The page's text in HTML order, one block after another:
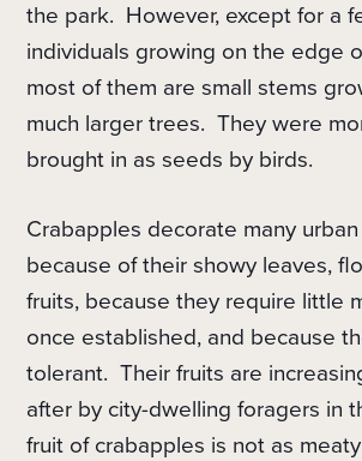
the park. However, except for a
individuals growing on the edge
most of them are small stems
much larger trees. They were
brought in as seeds by birds.
Crabapples decorate many
because of their showy leaves,
fruits, because they require little
once established, and because
tolerant. Their fruits are
after by city-dwelling foragers in
fruit of crabapples is not as